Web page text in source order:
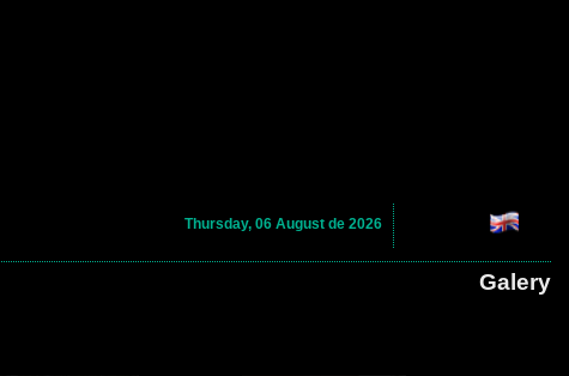
Thursday, 06 August de 2026
Galery